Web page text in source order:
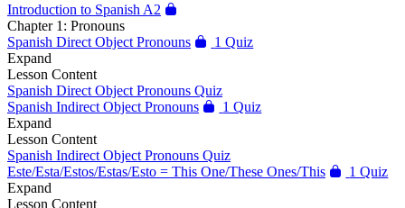
Introduction to Spanish A2
Chapter 1: Pronouns
Spanish Direct Object Pronouns
1 Quiz
Expand
Lesson Content
Spanish Direct Object Pronouns Quiz
Spanish Indirect Object Pronouns
1 Quiz
Expand
Lesson Content
Spanish Indirect Object Pronouns Quiz
Este/Esta/Estos/Estas/Esto = This One/These Ones/This
1 Quiz
Expand
Lesson Content